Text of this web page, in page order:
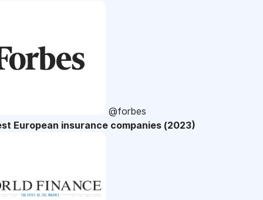
@forbes
European insurance companies (2023)